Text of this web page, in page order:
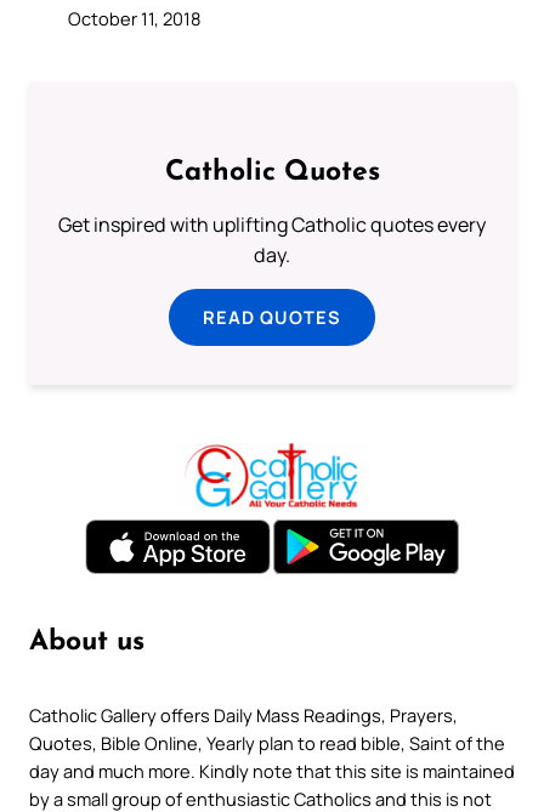
October 11, 2018
Catholic Quotes
Get inspired with uplifting Catholic quotes every
day.
READ QUOTES
About us
Catholic Gallery offers Daily Mass Readings, Prayers,
Quotes, Bible Online, Yearly plan to read bible, Saint of the
day and much more. Kindly note that this site is maintained
by a small group of enthusiastic Catholics and this is not